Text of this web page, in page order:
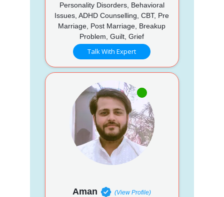
Personality Disorders, Behavioral
Issues, ADHD Counselling, CBT, Pre
Marriage, Post Marriage, Breakup
Problem, Guilt, Grief
Talk With Expert
Aman (View Profile)